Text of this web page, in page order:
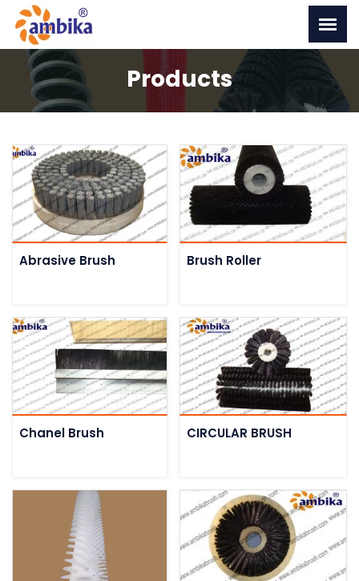
Products
Abrasive Brush Brush Roller
Chanel Brush CIRCULAR BRUSH